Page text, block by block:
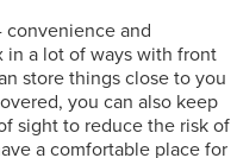
convenience and
in a lot of ways with front
store things close to you
you can also keep
sight to reduce the risk of
a comfortable place for